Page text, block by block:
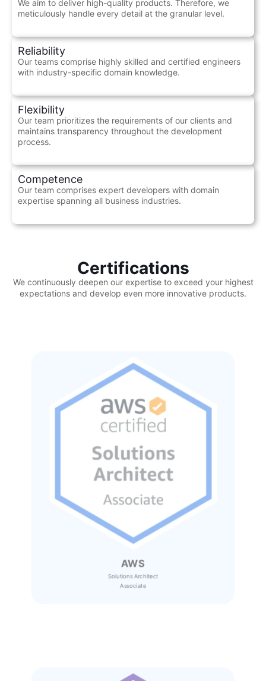
We aim to deliver high-quality products. Therefore, we
meticulously handle every detail at the granular level.
Reliability
Our teams comprise highly skilled and certified engineers
with industry-specific domain knowledge.
Flexibility
Our team prioritizes the requirements of our clients and
maintains transparency throughout the development
process.
Competence
Our team comprises expert developers with domain
expertise spanning all business industries.
Certifications
We continuously deepen our expertise to exceed your highest
expectations and develop even more innovative products.
AWS
Solutions Architect
Associate